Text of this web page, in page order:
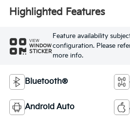
Highlighted Features
VIEW
WINDOW
STICKER
Feature availability
configuration. Please
more info.
Bluetooth®
Android Auto